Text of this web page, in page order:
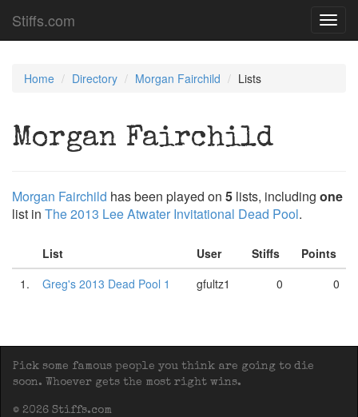
Stiffs.com
Home Directory Morgan Fairchild Lists
Morgan Fairchild
Morgan Fairchild has been played on 5 lists, including one
list in The 2013 Lee Atwater Invitational Dead Pool.
List User Stiffs
Points
1.
Greg's 2013 Dead Pool 1 gfultz1 0 0
Pick some famous people you think are going to die
soon. Whoever gets the most right wins.
© 2026 Stiffs.com